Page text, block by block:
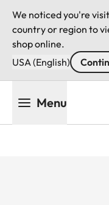
We noticed you're
country or region to
shop online.
USA (English)
Menu